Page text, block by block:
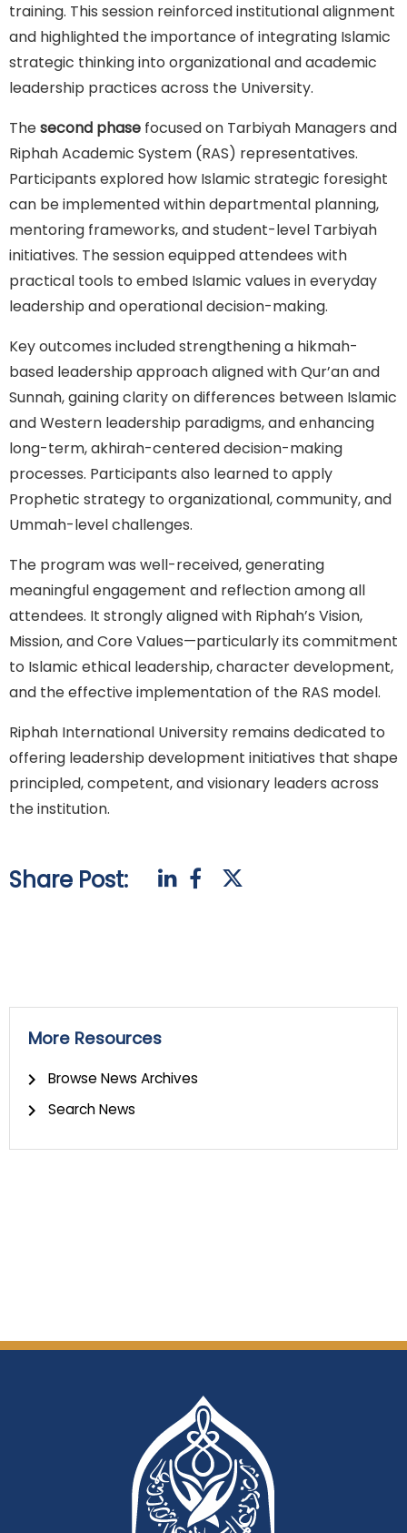
training. This session reinforced institutional alignment
and highlighted the importance of integrating Islamic
strategic thinking into organizational and academic
leadership practices across the University.
Thesecond phase focused on Tarbiyah Managers and
Riphah Academic System (RAS) representatives.
Participants explored how Islamic strategic foresight
can be implemented within departmental planning,
mentoring frameworks, and student-level Tarbiyah
initiatives. The session equipped attendees with
practical tools to embed Islamic values in everyday
leadership and operational decision-making.
Key outcomes included strengthening a hikmah-
based leadership approach aligned with Qur’an and
Sunnah, gaining clarity on differences between Islamic
and Western leadership paradigms, and enhancing
long-term, akhirah-centered decision-making
processes. Participants also learned to apply
Prophetic strategy to organizational, community, and
Ummah-level challenges.
The program was well-received, generating
meaningful engagement and reflection among all
attendees. It strongly aligned with Riphah’s Vision,
Mission, and Core Values—particularly its commitment
to Islamic ethical leadership, character development,
and the effective implementation of the RAS model.
Riphah International University remains dedicated to
offering leadership development initiatives that shape
principled, competent, and visionary leaders across
the institution.
Share Post:
More Resources
Browse News Archives
Search News